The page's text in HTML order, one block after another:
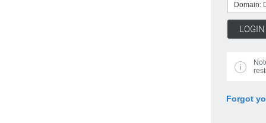
Domain:
Forgot